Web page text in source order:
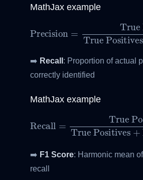
MathJax example
True
False
➡️ Recall : Proportion of actual
correctly identified
MathJax example
TrueFalse
➡️ F1 Score: Harmonic mean
recall